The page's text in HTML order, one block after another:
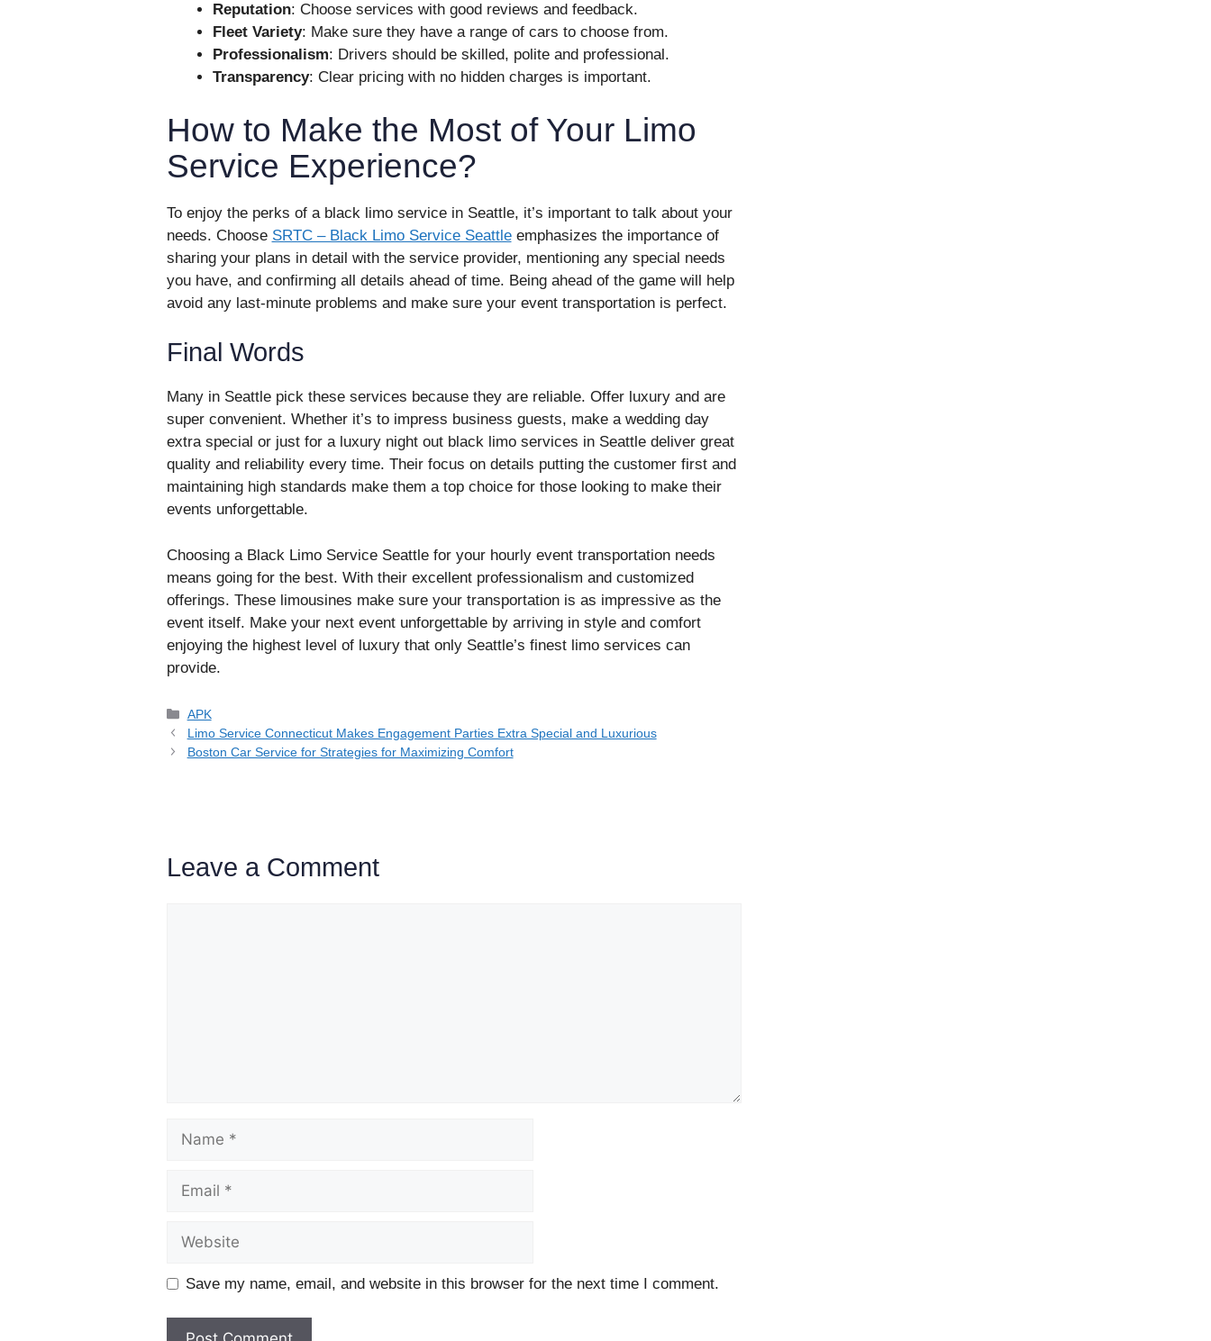
Reputation: Choose services with good reviews and feedback.
Fleet Variety: Make sure they have a range of cars to choose from.
Professionalism: Drivers should be skilled, polite and professional.
Transparency: Clear pricing with no hidden charges is important.
How to Make the Most of Your Limo
Service Experience?
To enjoy the perks of a black limo service in Seattle, it’s important to talk about your
needs. Choose SRTC – Black Limo Service Seattleemphasizes the importance of
sharing your plans in detail with the service provider, mentioning any special needs
you have, and confirming all details ahead of time. Being ahead of the game will help
avoid any last-minute problems and make sure your event transportation is perfect.
Final Words
Many in Seattle pick these services because they are reliable. Offer luxury and are
super convenient. Whether it’s to impress business guests, make a wedding day
extra special or just for a luxury night out black limo services in Seattle deliver great
quality and reliability every time. Their focus on details putting the customer first and
maintaining high standards make them a top choice for those looking to make their
events unforgettable.
Choosing a Black Limo Service Seattle for your hourly event transportation needs
means going for the best. With their excellent professionalism and customized
offerings. These limousines make sure your transportation is as impressive as the
event itself. Make your next event unforgettable by arriving in style and comfort
enjoying the highest level of luxury that only Seattle’s finest limo services can
provide.
Categories
APK
Limo Service Connecticut Makes Engagement Parties Extra Special and Luxurious
Boston Car Service for Strategies for Maximizing Comfort
Leave a Comment
Save my name, email, and website in this browser for the next time I comment.